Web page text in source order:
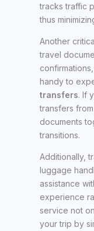
tracks traffic
thus
Another
travel
handy to
transfers. If
transfers
documents
transitions.
Additionally,
luggage
assistance
experience
service not
your trip by